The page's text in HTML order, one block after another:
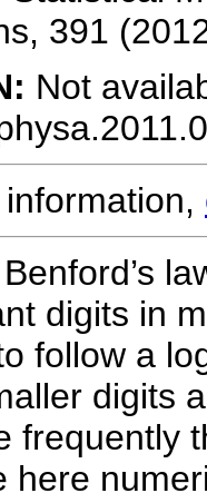
391
Not
Benford’s
digits in
follow a
digits
frequently
here